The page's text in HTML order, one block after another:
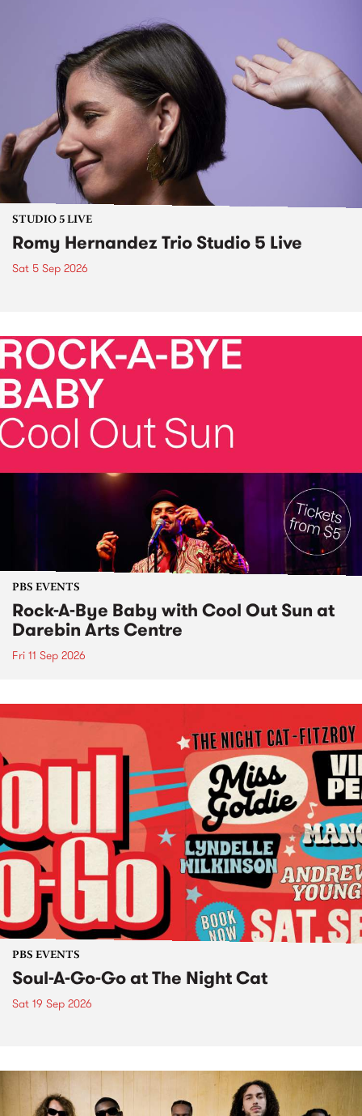
STUDIO 5 LIVE
Romy Hernandez Trio Studio 5 Live
Sat 5 Sep 2026
PBS EVENTS
Rock-A-Bye Baby with Cool Out Sun at
Darebin Arts Centre
Fri 11 Sep 2026
PBS EVENTS
Soul-A-Go-Go at The Night Cat
Sat 19 Sep 2026